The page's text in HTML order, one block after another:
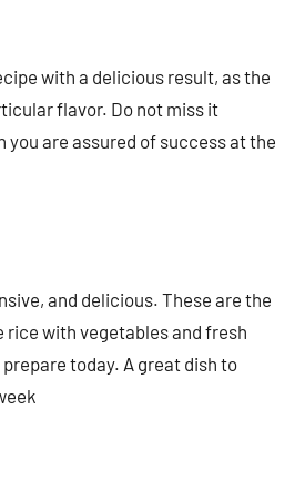
with a delicious result, as the
flavor. Do not miss it
you are assured of success at the
and delicious. These are the
with vegetables and fresh
today. A great dish to